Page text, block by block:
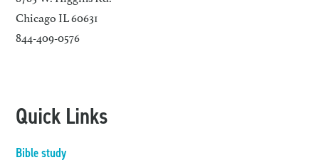
Chicago IL 60631
844-409-0576
Quick Links
Bible study